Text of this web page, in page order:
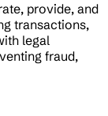
provide, and
transactions,
legal
fraud,